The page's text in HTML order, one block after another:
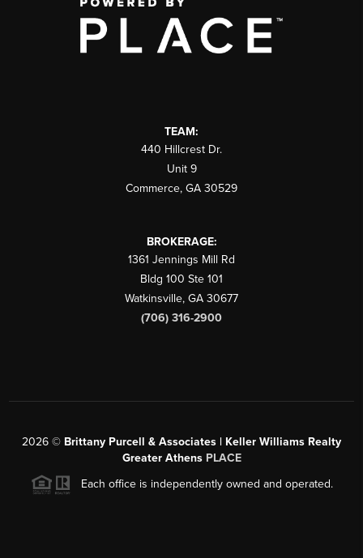
TEAM:
440 Hillcrest Dr.
Unit 9
Commerce, GA 30529
BROKERAGE:
1361 Jennings Mill Rd
Bldg 100 Ste 101
Watkinsville, GA 30677
(706) 316-2900
2026 © Brittany Purcell & Associates | Keller Williams Realty
Greater Athens PLACE
Each office is independently owned and operated.